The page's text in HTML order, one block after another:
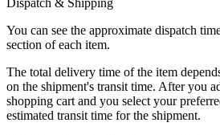
Dispatch & Shipping
You can see the approximate dispatch
section of each item.
The total delivery time of the item
on the shipment's transit time. After you
shopping cart and you select your
estimated transit time for the shipment.